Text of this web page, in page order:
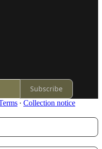
Subscribe
∙ Collection notice